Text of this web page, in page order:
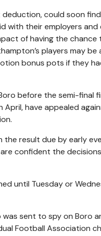
deduction, could soon find
with their employers and
of having the chance
players may be
bonus pots if they
before the semi-final
have appealed
the result due by early
confident the
until Tuesday or
sent to spy on Boro
Football Association